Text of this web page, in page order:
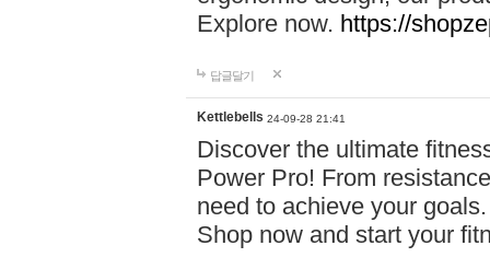
Explore now. https://
답글달기
Kettlebells 24-09-28 21:41
Discover the ultimate
Power Pro! From
need to achieve your
Shop now and start your